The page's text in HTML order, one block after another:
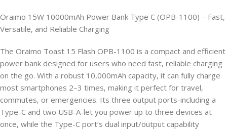
Oraimo 15W 10000mAh Power Bank Type C (OPB-1100) – Fast,
Versatile, and Reliable Charging
The Oraimo Toast 15 Flash OPB-1100 is a compact and efficient
power bank designed for users who need fast, reliable charging
on the go. With a robust 10,000mAh capacity, it can fully charge
most smartphones 2–3 times, making it perfect for travel,
commutes, or emergencies. Its three output ports-including a
Type-C and two USB-A-let you power up to three devices at
once, while the Type-C port’s dual input/output capability